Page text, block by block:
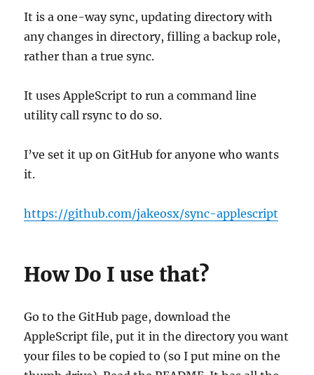
It is a one-way sync, updating directory with
any changes in directory, filling a backup role,
rather than a true sync.
It uses AppleScript to run a command line
utility call rsync to do so.
I’ve set it up on GitHub for anyone who wants
it.
https://github.com/jakeosx/sync-applescript
How Do I use that?
Go to the GitHub page, download the
AppleScript file, put it in the directory you want
your files to be copied to (so I put mine on the